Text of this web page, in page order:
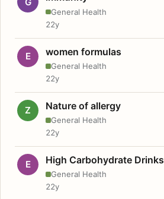
General Health
22y
E women formulas
General Health
22y
Z Nature of allergy
General Health
22y
E High Carbohydrate Drinks
General Health
22y